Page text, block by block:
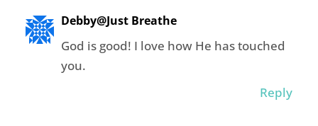
Debby@Just Breathe
God is good! I love how He has touched
you.
Reply